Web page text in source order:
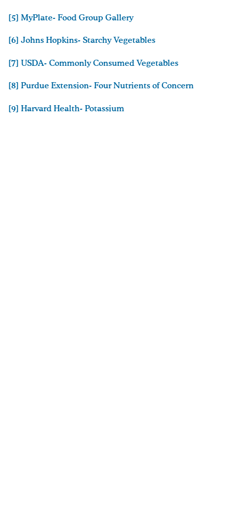
[5] MyPlate- Food Group Gallery
[6] Johns Hopkins- Starchy Vegetables
[7] USDA- Commonly Consumed Vegetables
[8] Purdue Extension- Four Nutrients of Concern
[9] Harvard Health- Potassium